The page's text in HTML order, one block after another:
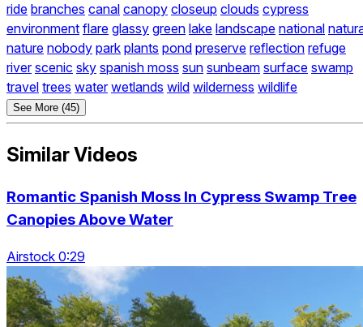
ride branches canal canopy closeup clouds cypress
environment flare glassy green lake landscape national
nature nobody park plants pond preserve reflection refuge
river scenic sky spanish moss sun sunbeam surface swamp
travel trees water wetlands wild wilderness wildlife
See More (45)
Similar Videos
Romantic Spanish Moss In Cypress Swamp Tree
Canopies Above Water
Airstock 0:29